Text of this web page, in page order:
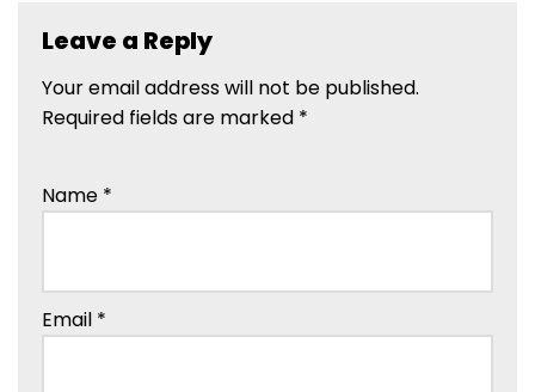
Leave a Reply
Your email address will not be published.
Required fields are marked *
Name *
Email *